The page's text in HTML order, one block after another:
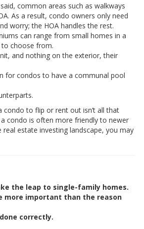
common areas such as walkways
As a result, condo owners only need
worry; the HOA handles the rest.
can range from small homes in a
choose from.
and nothing on the exterior, their
for condos to have a communal pool
to flip or rent out isn’t all that
condo is often more friendly to newer
estate investing landscape, you may
the leap to single-family homes.
more important than the reason
correctly.